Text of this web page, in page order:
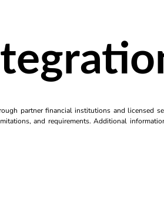
partner financial institutions and licensed
and requirements. Additional